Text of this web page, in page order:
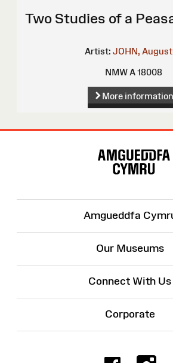
Two Studies of a
Artist: JOHN,
NMW A 18008
More information
Amgueddfa
Our Museums
Connect With Us
Corporate